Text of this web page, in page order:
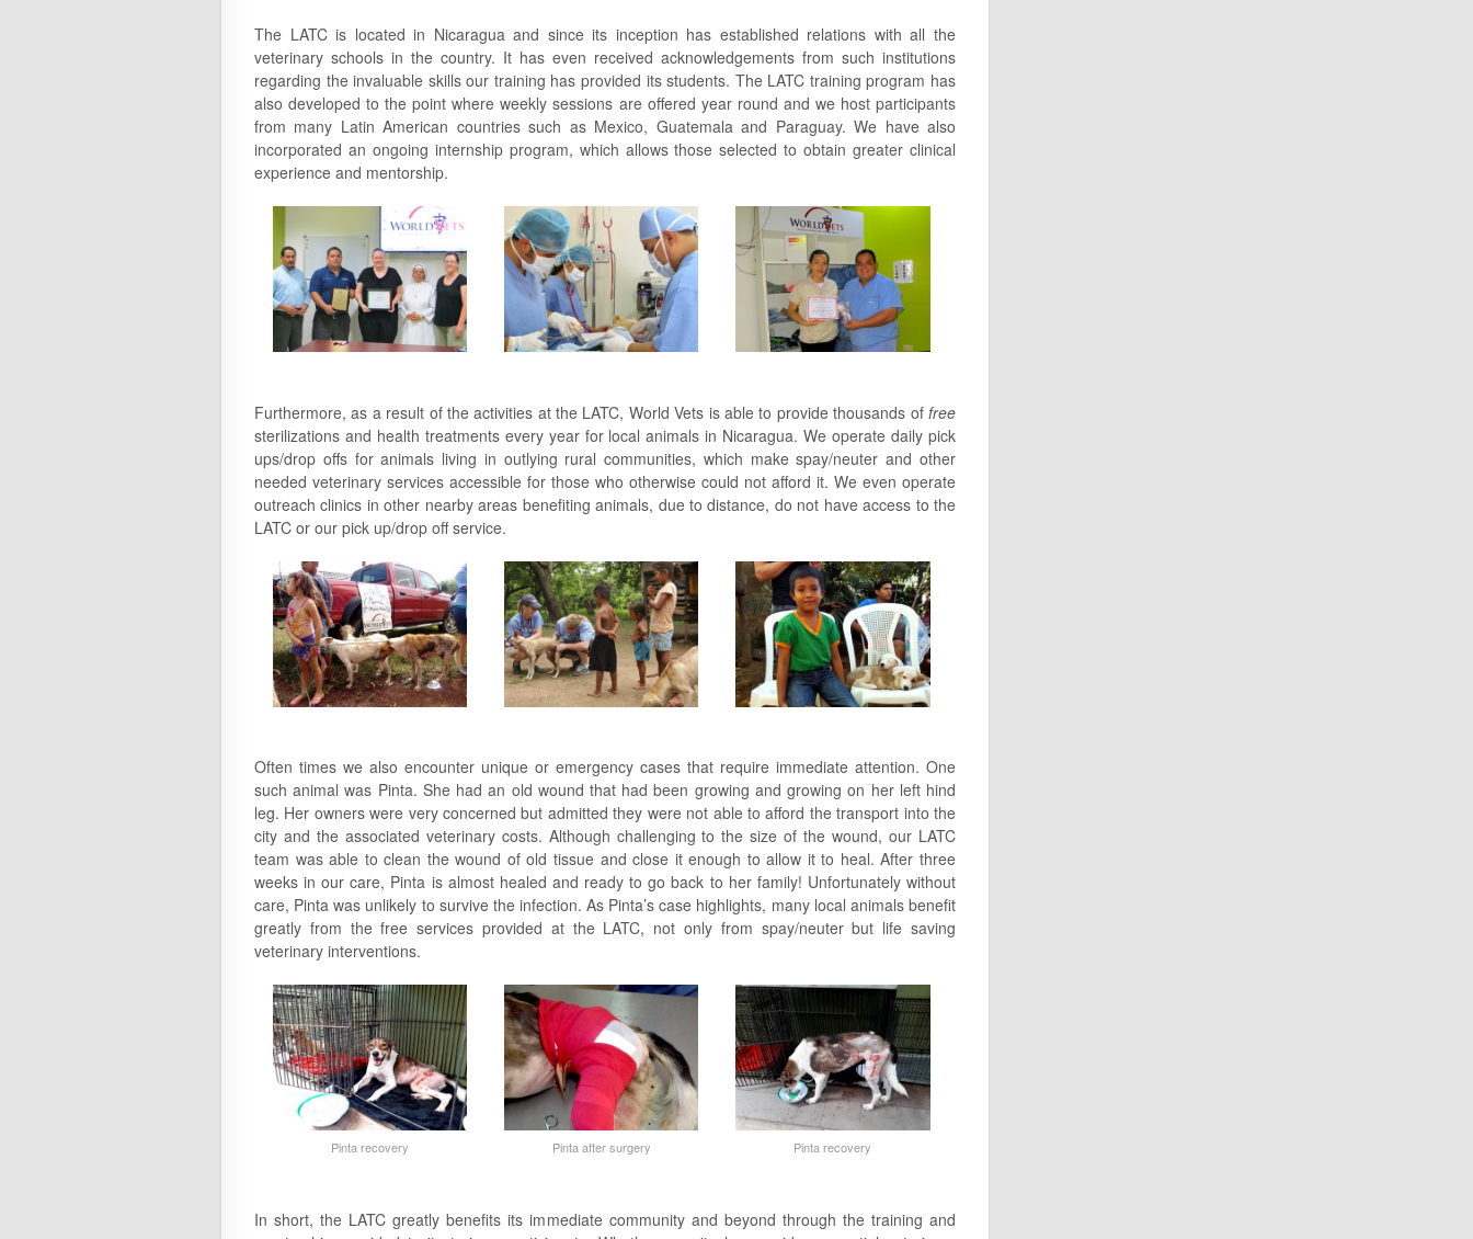
The LATC is located in Nicaragua and since its inception has established relations with all the
veterinary schools in the country. It has even received acknowledgements from such institutions
regarding the invaluable skills our training has provided its students. The LATC training program has
also developed to the point where weekly sessions are offered year round and we host participants
from many Latin American countries such as Mexico, Guatemala and Paraguay. We have also
incorporated an ongoing internship program, which allows those selected to obtain greater clinical
experience and mentorship.
Furthermore, as a result of the activities at the LATC, World Vets is able to provide thousands of free
sterilizations and health treatments every year for local animals in Nicaragua. We operate daily pick
ups/drop offs for animals living in outlying rural communities, which make spay/neuter and other
needed veterinary services accessible for those who otherwise could not afford it. We even operate
outreach clinics in other nearby areas benefiting animals, due to distance, do not have access to the
LATC or our pick up/drop off service.
Often times we also encounter unique or emergency cases that require immediate attention. One
such animal was Pinta. She had an old wound that had been growing and growing on her left hind
leg. Her owners were very concerned but admitted they were not able to afford the transport into the
city and the associated veterinary costs. Although challenging to the size of the wound, our LATC
team was able to clean the wound of old tissue and close it enough to allow it to heal. After three
weeks in our care, Pinta is almost healed and ready to go back to her family! Unfortunately without
care, Pinta was unlikely to survive the infection. As Pinta’s case highlights, many local animals benefit
greatly from the free services provided at the LATC, not only from spay/neuter but life saving
veterinary interventions.
Pinta recovery Pinta after surgery Pinta recovery
In short, the LATC greatly benefits its immediate community and beyond through the training and